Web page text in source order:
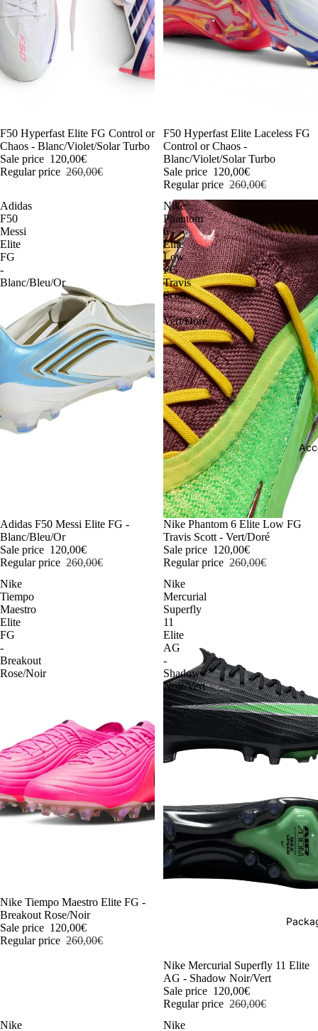
-54%
F50 Hyperfast Elite FG Control or
Chaos - Blanc/Violet/Solar Turbo
Sale price 120,00€
Regular price 260,00€
-54%
F50 Hyperfast Elite Laceless FG
Control or Chaos -
Blanc/Violet/Solar Turbo
Sale price 120,00€
Regular price 260,00€
Adidas
F50
Messi
Elite
FG
-
Blanc/Bleu/Or
-54%
Adidas F50 Messi Elite FG -
Blanc/Bleu/Or
Sale price 120,00€
Regular price 260,00€
Nike
Phantom
6
Elite
Low
FG
Travis
Scott
-
Vert/Doré
-54%
Nike Phantom 6 Elite Low FG
Travis Scott - Vert/Doré
Sale price 120,00€
Regular price 260,00€
Nike
Tiempo
Maestro
Elite
FG
-
Breakout
Rose/Noir
-54%
Nike Tiempo Maestro Elite FG -
Breakout Rose/Noir
Sale price 120,00€
Regular price 260,00€
Nike
Mercurial
Superfly
11
Elite
AG
-
Shadow
Noir/Vert
-54%
Nike Mercurial Superfly 11 Elite
AG - Shadow Noir/Vert
Sale price 120,00€
Regular price 260,00€
Nike
Nike